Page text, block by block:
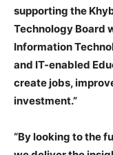
supporting the
Technology Board
Information
and IT-enabled
create jobs,
investment.”
“By looking to the